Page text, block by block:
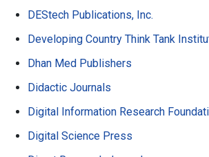
DEStech Publications, Inc.
Developing Country Think Tank
Dhan Med Publishers
Didactic Journals
Digital Information Research
Digital Science Press